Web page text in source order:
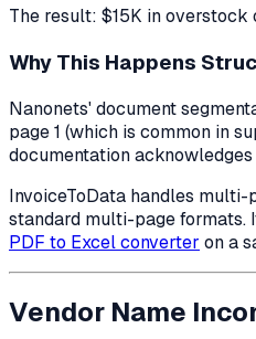
The result: $15K in
Why This Happens
Nanonets' document
page 1 (which is common in
documentation
InvoiceToData handles
standard multi-page formats.
PDF to Excel converter on a
Vendor Name